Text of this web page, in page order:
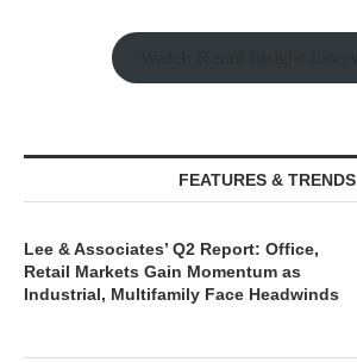
FEATURES & TRENDS
Lee & Associates’ Q2 Report: Office,
Retail Markets Gain Momentum as
Industrial, Multifamily Face Headwinds